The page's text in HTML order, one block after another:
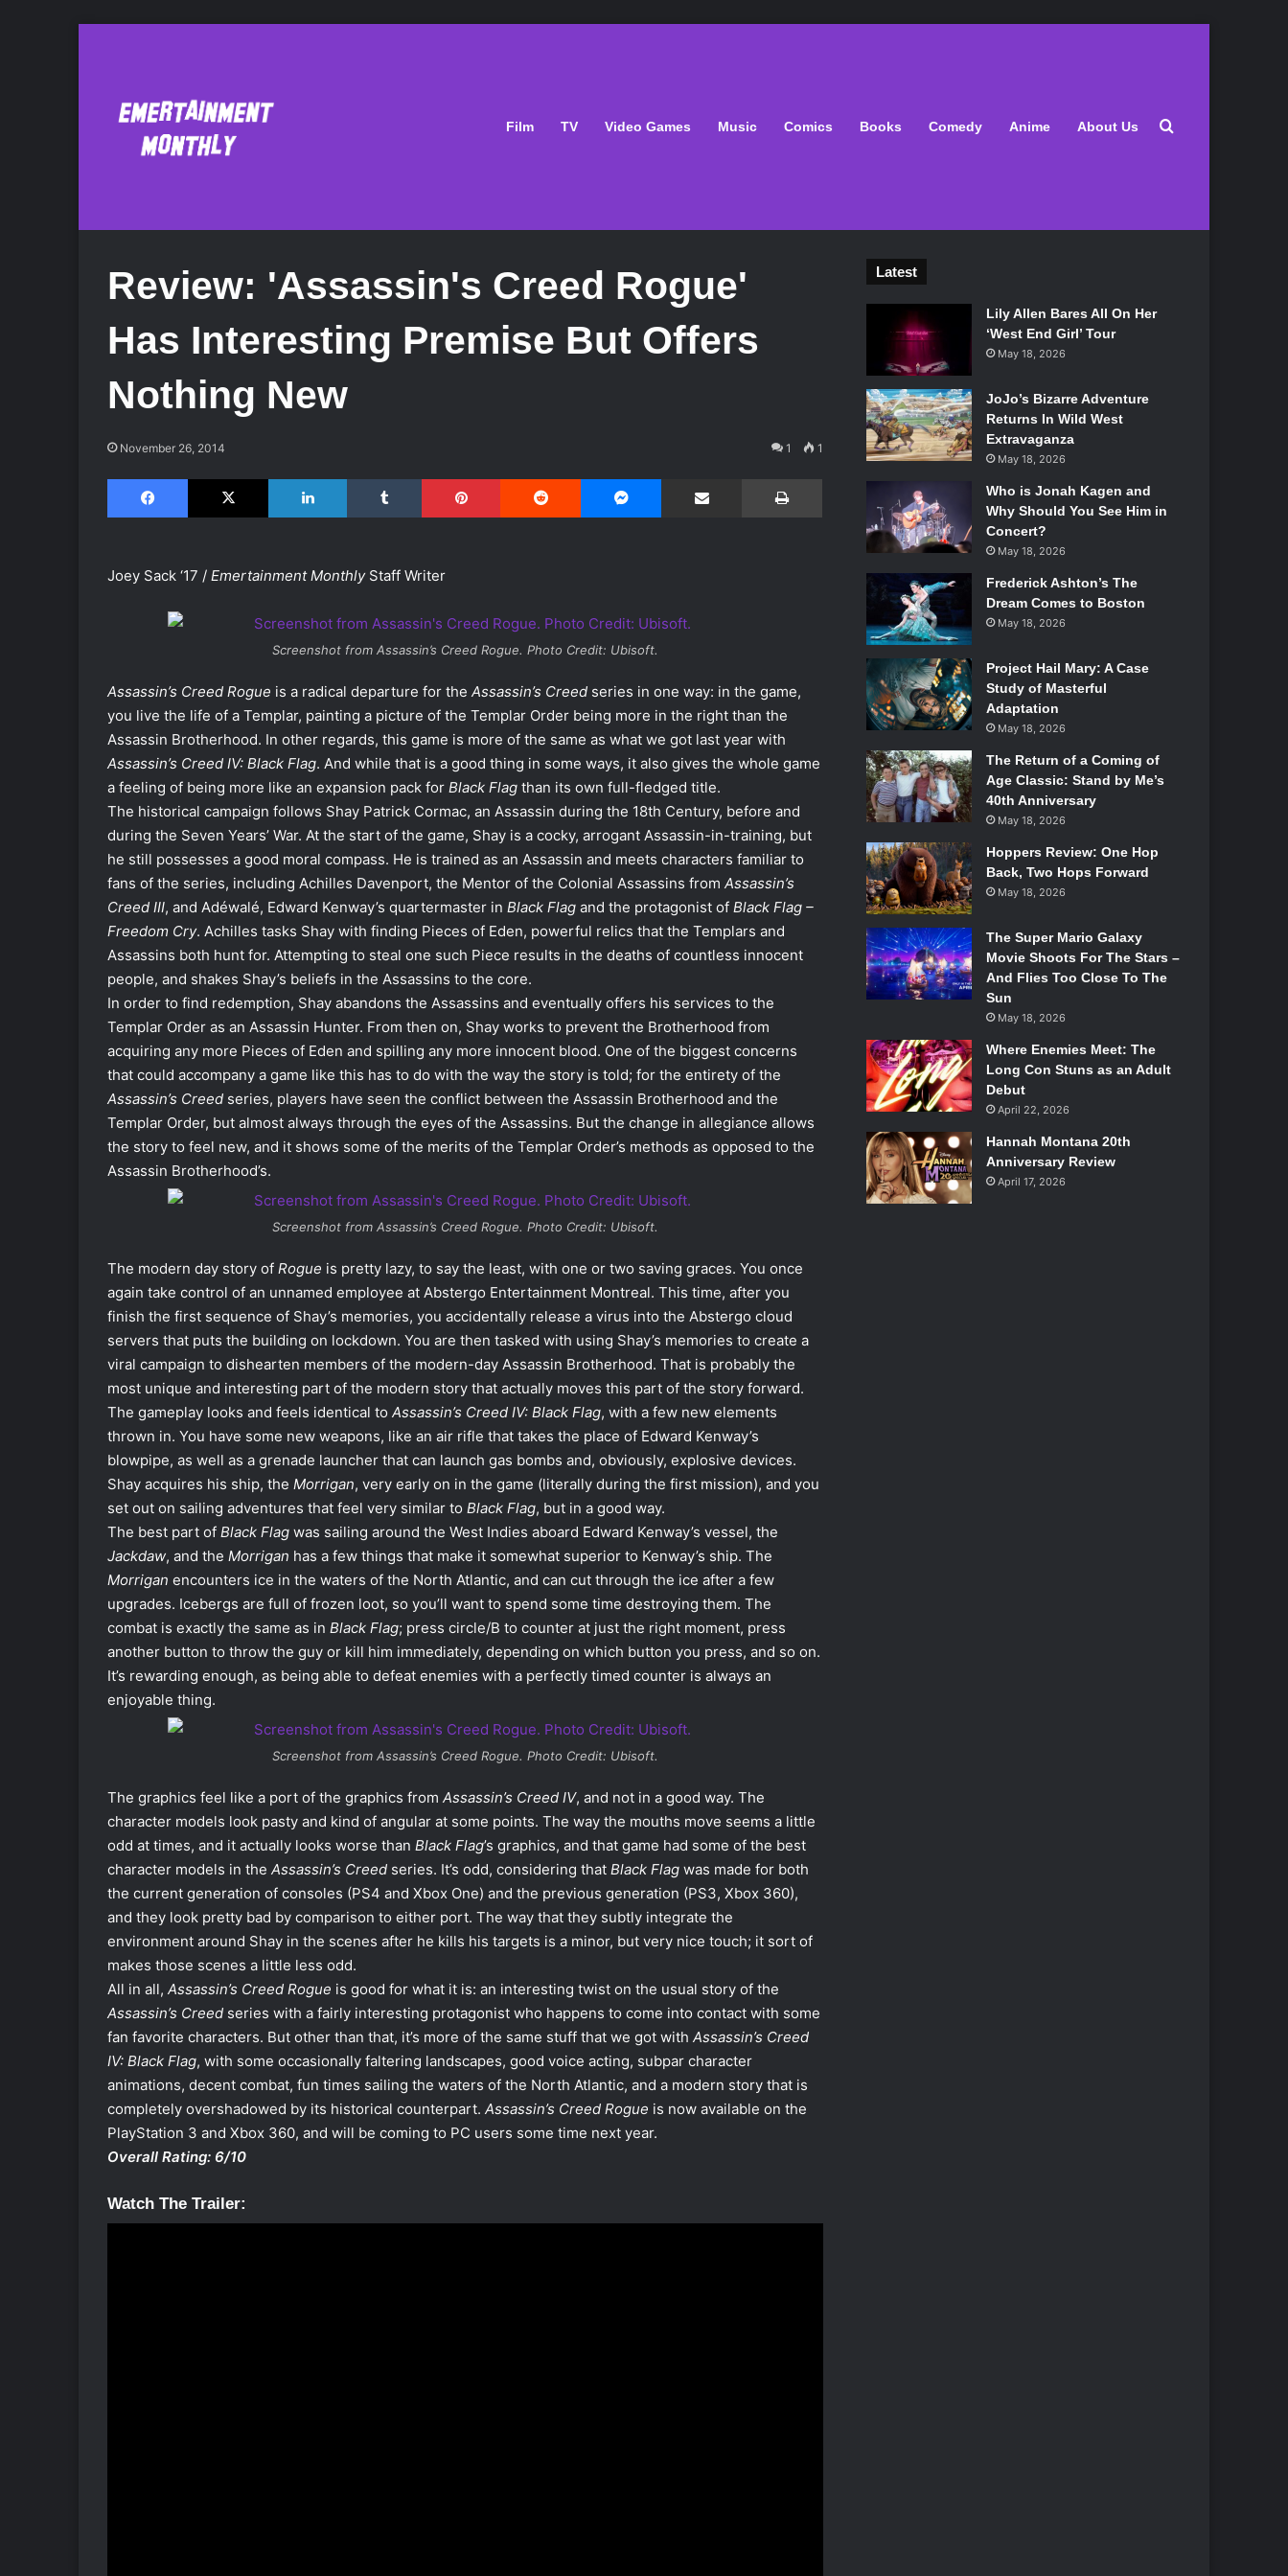
Film TV Video Games Music Comics Books Comedy Anime About Us Search for
Review: 'Assassin's Creed Rogue'
Has Interesting Premise But Offers
Nothing New
November 26, 2014 1 1
Facebook X LinkedIn Tumblr Pinterest Reddit Share via Email
Joey Sack ‘17 / Emertainment MonthlyStaff Writer
Screenshot from Assassin’s Creed Rogue. Photo Credit: Ubisoft.
Assassin’s Creed Rogue is a radical departure for the Assassin’s Creed series in one way: in the game,
you live the life of a Templar, painting a picture of the Templar Order being more in the right than the
Assassin Brotherhood. In other regards, this game is more of the same as what we got last year with
Assassin’s Creed IV: Black Flag. And while that is a good thing in some ways, it also gives the whole game
a feeling of being more like an expansion pack for Black Flag than its own full-fledged title.
The historical campaign follows Shay Patrick Cormac, an Assassin during the 18th Century, before and
during the Seven Years’ War. At the start of the game, Shay is a cocky, arrogant Assassin-in-training, but
he still possesses a good moral compass. He is trained as an Assassin and meets characters familiar to
fans of the series, including Achilles Davenport, the Mentor of the Colonial Assassins from Assassin’s
Creed III, and Adéwalé, Edward Kenway’s quartermaster in Black Flag and the protagonist of Black Flag –
Freedom Cry. Achilles tasks Shay with finding Pieces of Eden, powerful relics that the Templars and
Assassins both hunt for. Attempting to steal one such Piece results in the deaths of countless innocent
people, and shakes Shay’s beliefs in the Assassins to the core.
In order to find redemption, Shay abandons the Assassins and eventually offers his services to the
Templar Order as an Assassin Hunter. From then on, Shay works to prevent the Brotherhood from
acquiring any more Pieces of Eden and spilling any more innocent blood. One of the biggest concerns
that could accompany a game like this has to do with the way the story is told; for the entirety of the
Assassin’s Creed series, players have seen the conflict between the Assassin Brotherhood and the
Templar Order, but almost always through the eyes of the Assassins. But the change in allegiance allows
the story to feel new, and it shows some of the merits of the Templar Order’s methods as opposed to the
Assassin Brotherhood’s.
Screenshot from Assassin’s Creed Rogue. Photo Credit: Ubisoft.
The modern day story of Rogue is pretty lazy, to say the least, with one or two saving graces. You once
again take control of an unnamed employee at Abstergo Entertainment Montreal. This time, after you
finish the first sequence of Shay’s memories, you accidentally release a virus into the Abstergo cloud
servers that puts the building on lockdown. You are then tasked with using Shay’s memories to create a
viral campaign to dishearten members of the modern-day Assassin Brotherhood. That is probably the
most unique and interesting part of the modern story that actually moves this part of the story forward.
The gameplay looks and feels identical to Assassin’s Creed IV: Black Flag, with a few new elements
thrown in. You have some new weapons, like an air rifle that takes the place of Edward Kenway’s
blowpipe, as well as a grenade launcher that can launch gas bombs and, obviously, explosive devices.
Shay acquires his ship, the Morrigan, very early on in the game (literally during the first mission), and you
set out on sailing adventures that feel very similar to Black Flag, but in a good way.
The best part of Black Flag was sailing around the West Indies aboard Edward Kenway’s vessel, the
Jackdaw, and the Morrigan has a few things that make it somewhat superior to Kenway’s ship. The
Morrigan encounters ice in the waters of the North Atlantic, and can cut through the ice after a few
upgrades. Icebergs are full of frozen loot, so you’ll want to spend some time destroying them. The
combat is exactly the same as in Black Flag; press circle/B to counter at just the right moment, press
another button to throw the guy or kill him immediately, depending on which button you press, and so on.
It’s rewarding enough, as being able to defeat enemies with a perfectly timed counter is always an
enjoyable thing.
Screenshot from Assassin’s Creed Rogue. Photo Credit: Ubisoft.
The graphics feel like a port of the graphics from Assassin’s Creed IV, and not in a good way. The
character models look pasty and kind of angular at some points. The way the mouths move seems a little
odd at times, and it actually looks worse than Black Flag’s graphics, and that game had some of the best
character models in the Assassin’s Creed series. It’s odd, considering that Black Flag was made for both
the current generation of consoles (PS4 and Xbox One) and the previous generation (PS3, Xbox 360),
and they look pretty bad by comparison to either port. The way that they subtly integrate the
environment around Shay in the scenes after he kills his targets is a minor, but very nice touch; it sort of
makes those scenes a little less odd.
All in all, Assassin’s Creed Rogue is good for what it is: an interesting twist on the usual story of the
Assassin’s Creed series with a fairly interesting protagonist who happens to come into contact with some
fan favorite characters. But other than that, it’s more of the same stuff that we got with Assassin’s Creed
IV: Black Flag, with some occasionally faltering landscapes, good voice acting, subpar character
animations, decent combat, fun times sailing the waters of the North Atlantic, and a modern story that is
completely overshadowed by its historical counterpart. Assassin’s Creed Rogue is now available on the
PlayStation 3 and Xbox 360, and will be coming to PC users some time next year.
Overall Rating: 6/10
Watch The Trailer:
Latest
Lily Allen Bares All On Her
‘West End Girl’ Tour
May 18, 2026
JoJo’s Bizarre Adventure
Returns In Wild West
Extravaganza
May 18, 2026
Who is Jonah Kagen and
Why Should You See Him in
Concert?
May 18, 2026
Frederick Ashton’s The
Dream Comes to Boston
May 18, 2026
Project Hail Mary: A Case
Study of Masterful
Adaptation
May 18, 2026
The Return of a Coming of
Age Classic: Stand by Me’s
40th Anniversary
May 18, 2026
Hoppers Review: One Hop
Back, Two Hops Forward
May 18, 2026
The Super Mario Galaxy
Movie Shoots For The Stars –
And Flies Too Close To The
Sun
May 18, 2026
Where Enemies Meet: The
Long Con Stuns as an Adult
Debut
April 22, 2026
Hannah Montana 20th
Anniversary Review
April 17, 2026